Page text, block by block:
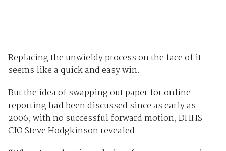
Replacing the unwieldy process on the face of it
seems like a quick and easy win.
But the idea of swapping out paper for online
reporting had been discussed since as early as
2006, with no successful forward motion, DHHS
CIO Steve Hodgkinson revealed.